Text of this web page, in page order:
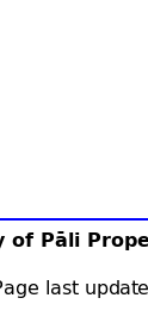
of Pāli
last